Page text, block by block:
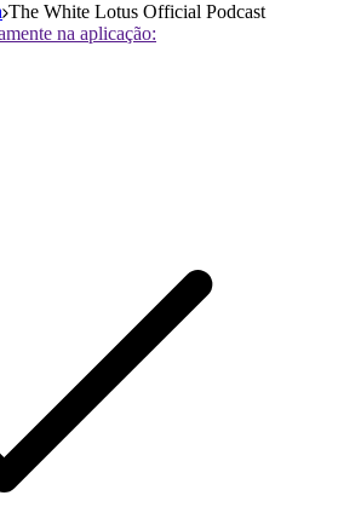
The White Lotus Official Podcast
na aplicação: